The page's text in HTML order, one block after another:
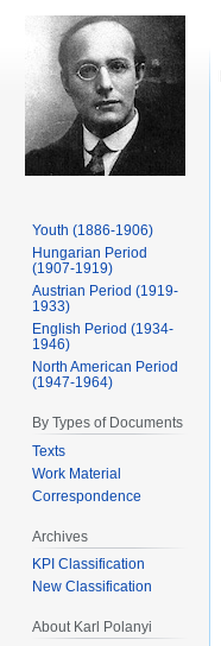
Youth (1886-1906)
Hungarian Period
(1907-1919)
Austrian Period (1919-
1933)
English Period (1934-
1946)
North American Period
(1947-1964)
By Types of Documents
Texts
Work Material
Correspondence
Archives
KPI Classification
New Classification
About Karl Polanyi